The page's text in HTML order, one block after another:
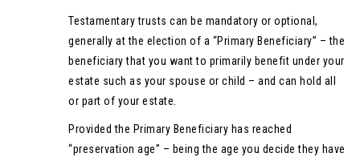
Testamentary trusts can be mandatory or optional,
generally at the election of a “Primary Beneficiary” – the
beneficiary that you want to primarily benefit under your
estate such as your spouse or child – and can hold all
or part of your estate.
Provided the Primary Beneficiary has reached
“preservation age” – being the age you decide they have